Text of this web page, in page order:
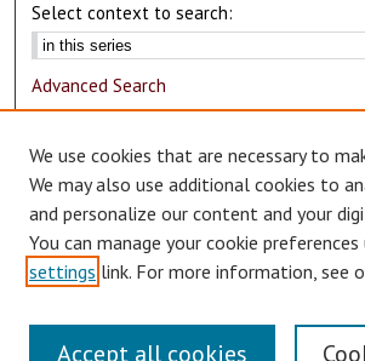
Select context to search:
Advanced Search
Author Corner
Author FAQ
Submit Research
We use cookies that are necessary to
We may also use additional cookies to
and personalize our content and your
You can manage your cookie preferences
settings link. For more information, see
Accept all cookies